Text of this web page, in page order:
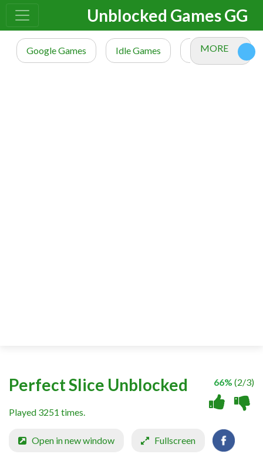
Unblocked Games GG
Google Games Idle Games io Games
MORE
Perfect Slice Unblocked
Played 3251 times.
66% (2/3)
Open in new window Fullscreen